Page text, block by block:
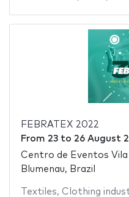
FEBRATEX 2022
From 23to 26 August
Centro de Eventos Vila
Blumenau, Brazil
Textiles, Clothing